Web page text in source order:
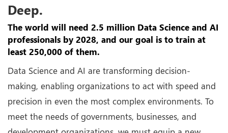
Deep.
The world will need 2.5 million Data Science and AI
professionals by 2028, and our goal is to train at
least 250,000 of them.
Data Science and AI are transforming decision-
making, enabling organizations to act with speed and
precision in even the most complex environments. To
meet the needs of governments, businesses, and